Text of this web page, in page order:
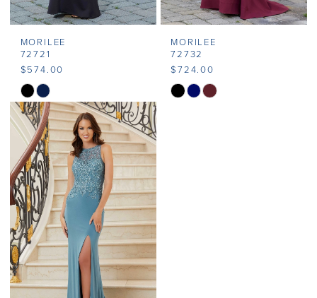
MORILEE
72721
$574.00
Skip
Color
List
#1a99c0be3a
to
end
MORILEE
72732
$724.00
Skip